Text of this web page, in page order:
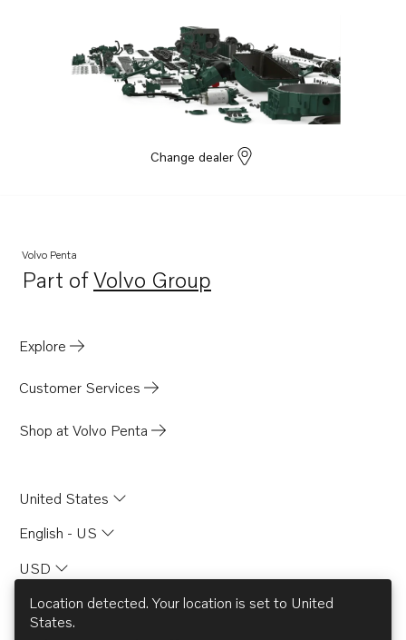
Change dealer
Volvo Penta
Part ofVolvo Group
Opens in a new tab
Explore
Customer Services
Shop at Volvo Penta
United States
English - US
USD
Location detected. Your location is set to United
States.